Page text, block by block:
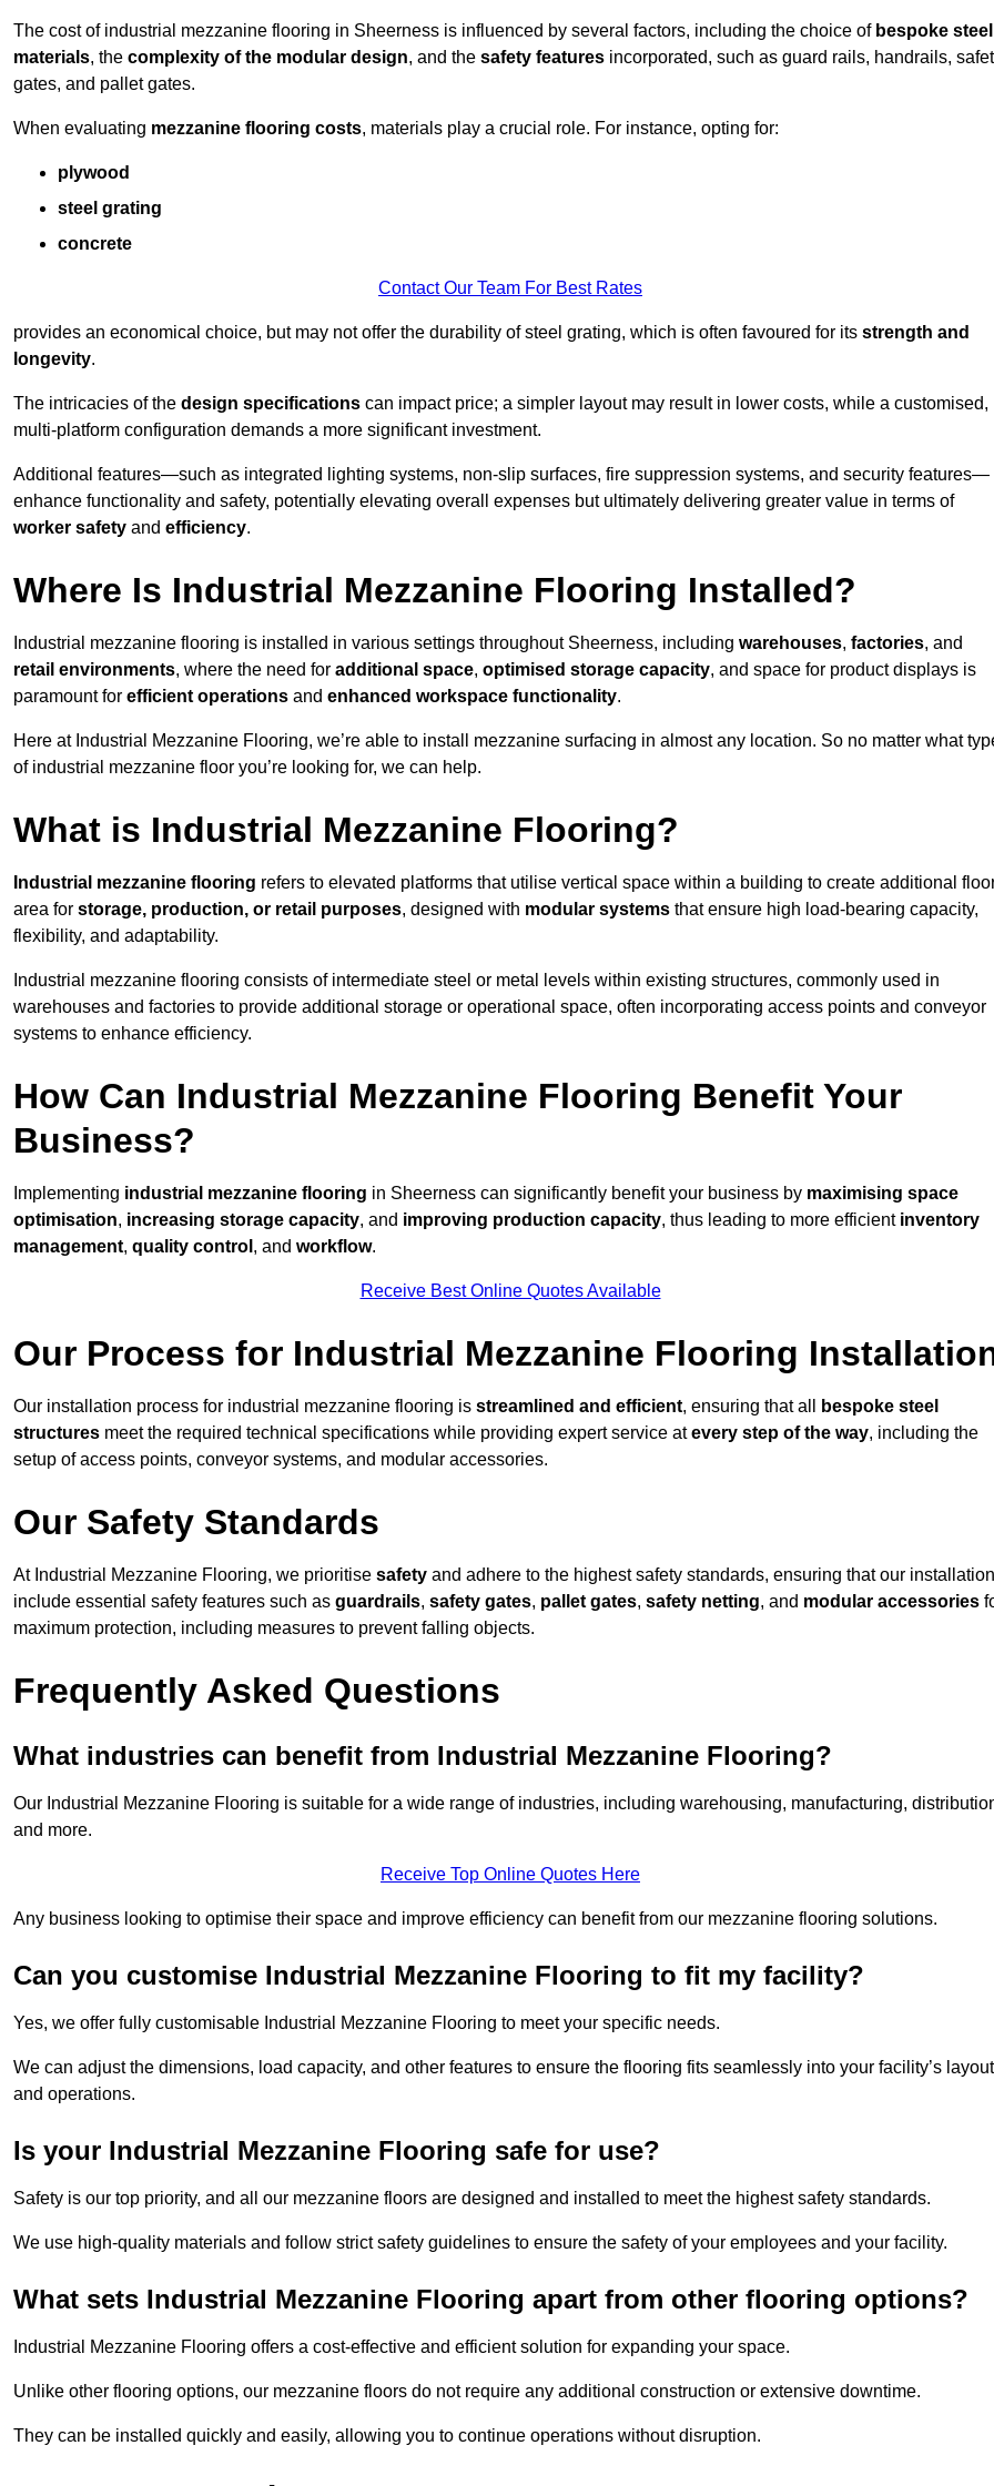
The cost of industrial mezzanine flooring in Sheerness is influenced by several factors, including the choice of bespoke steel
materials, the complexity of the modular design, and the safety features incorporated, such as guard rails, handrails,
gates, and pallet gates.
When evaluating mezzanine flooring costs, materials play a crucial role. For instance, opting for:
plywood
steel grating
concrete
Contact Our Team For Best Rates
provides an economical choice, but may not offer the durability of steel grating, which is often favoured for its strength and
longevity.
The intricacies of the design specifications can impact price; a simpler layout may result in lower costs, while a customised,
multi-platform configuration demands a more significant investment.
Additional features—such as integrated lighting systems, non-slip surfaces, fire suppression systems, and security features—
enhance functionality and safety, potentially elevating overall expenses but ultimately delivering greater value in terms of
worker safety and efficiency.
Where Is Industrial Mezzanine Flooring Installed?
Industrial mezzanine flooring is installed in various settings throughout Sheerness, including warehouses, factories, and
retail environments, where the need for additional space, optimised storage capacity, and space for product displays is
paramount for efficient operations and enhanced workspace functionality.
Here at Industrial Mezzanine Flooring, we’re able to install mezzanine surfacing in almost any location. So no matter what
of industrial mezzanine floor you’re looking for, we can help.
What is Industrial Mezzanine Flooring?
Industrial mezzanine flooring refers to elevated platforms that utilise vertical space within a building to create additional
area for storage, production, or retail purposes, designed with modular systems that ensure high load-bearing capacity,
flexibility, and adaptability.
Industrial mezzanine flooring consists of intermediate steel or metal levels within existing structures, commonly used in
warehouses and factories to provide additional storage or operational space, often incorporating access points and conveyor
systems to enhance efficiency.
How Can Industrial Mezzanine Flooring Benefit Your
Business?
Implementing industrial mezzanine flooring in Sheerness can significantly benefit your business by maximising space
optimisation, increasing storage capacity, and improving production capacity, thus leading to more efficient inventory
management, quality control , and workflow.
Receive Best Online Quotes Available
Our Process for Industrial Mezzanine Flooring
Our installation process for industrial mezzanine flooring is streamlined and efficient, ensuring that all
bespoke steel
structures meet the required technical specifications while providing expert service atevery step of the way, including the
setup of access points, conveyor systems, and modular accessories.
Our Safety Standards
At Industrial Mezzanine Flooring, we prioritise safety and adhere to the highest safety standards, ensuring that our
include essential safety features such as guardrails, safety gates, pallet gates, safety netting, and modular accessories
maximum protection, including measures to prevent falling objects.
Frequently Asked Questions
What industries can benefit from Industrial Mezzanine Flooring?
Our Industrial Mezzanine Flooring is suitable for a wide range of industries, including warehousing, manufacturing,
and more.
Receive Top Online Quotes Here
Any business looking to optimise their space and improve efficiency can benefit from our mezzanine flooring solutions.
Can you customise Industrial Mezzanine Flooring to fit my facility?
Yes, we offer fully customisable Industrial Mezzanine Flooring to meet your specific needs.
We can adjust the dimensions, load capacity, and other features to ensure the flooring fits seamlessly into your facility’s layout
and operations.
Is your Industrial Mezzanine Flooring safe for use?
Safety is our top priority, and all our mezzanine floors are designed and installed to meet the highest safety standards.
We use high-quality materials and follow strict safety guidelines to ensure the safety of your employees and your facility.
What sets Industrial Mezzanine Flooring apart from other flooring options?
Industrial Mezzanine Flooring offers a cost-effective and efficient solution for expanding your space.
Unlike other flooring options, our mezzanine floors do not require any additional construction or extensive downtime.
They can be installed quickly and easily, allowing you to continue operations without disruption.